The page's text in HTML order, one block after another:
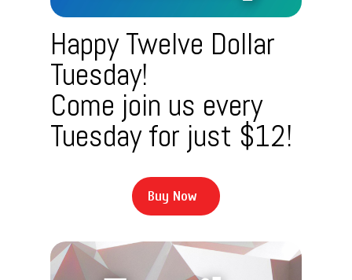
Happy Twelve Dollar
Tuesday!
Come join us every
Tuesday for just $12!
Buy Now